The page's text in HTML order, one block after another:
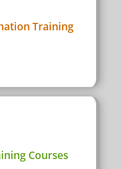
Training
course in every
major city
Courses
do our online certified